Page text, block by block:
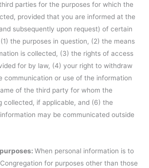
parties for the purposes for which the
provided that you are informed at the
subsequently upon request) of certain
the purposes in question, (2) the means
is collected, (3) the rights of access
for by law, (4) your right to withdraw
communication or use of the information
of the third party for whom the
collected, if applicable, and (6) the
may be communicated outside
When personal information is to
for purposes other than those